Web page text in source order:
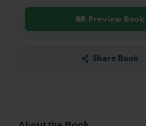
Preview Book
Share Book